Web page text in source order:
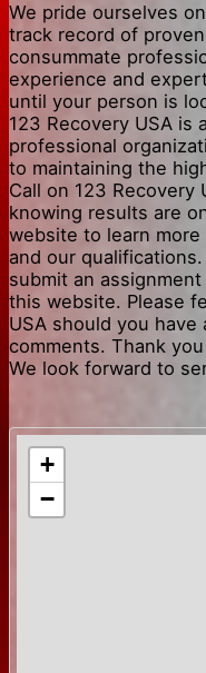
We pride ourselves
track record of
consummate
experience and
until your person is
123 Recovery USA is
professional
to maintaining the
Call on 123 Recovery
knowing results are
website to learn
and our
submit an
this website. Please
USA should you
comments. Thank
We look forward to
+
−